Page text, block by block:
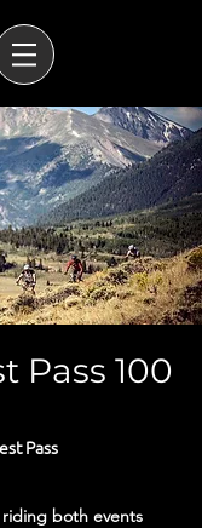
Pass 100
Pass
riding both events